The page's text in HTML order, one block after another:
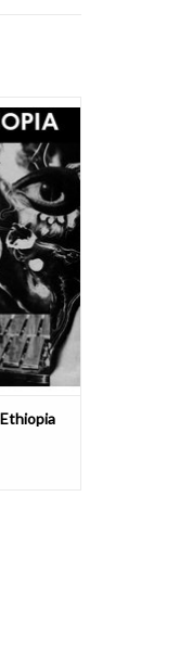
of a
music,
from
album
begun to
n